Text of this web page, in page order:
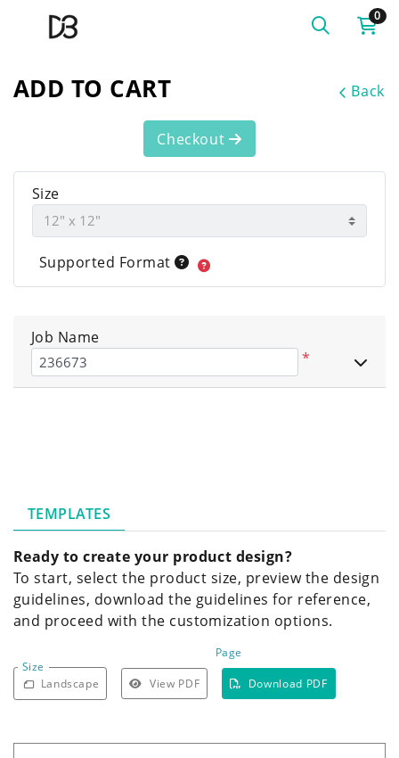
0
ADD TO CART Back
TEMPLATES
Ready to create your product design?
To start, select the product size, preview the design
guidelines, download the guidelines for reference,
and proceed with the customization options.
Size
Page
Landscape View PDF Download PDF
Checkout
Size
Supported Format
Job Name
*